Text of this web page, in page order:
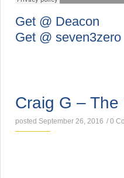
Get @ Deacon
Get @ seven3zero
Craig G –
posted September 26, 2016 / 0